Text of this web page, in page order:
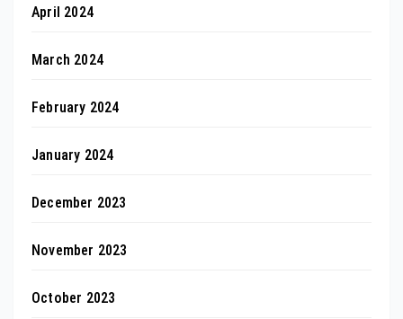
April 2024
March 2024
February 2024
January 2024
December 2023
November 2023
October 2023